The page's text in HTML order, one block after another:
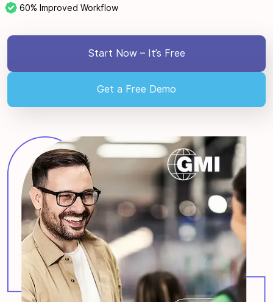
60% Improved Workflow
Start Now – It’s Free
Get a Free Demo